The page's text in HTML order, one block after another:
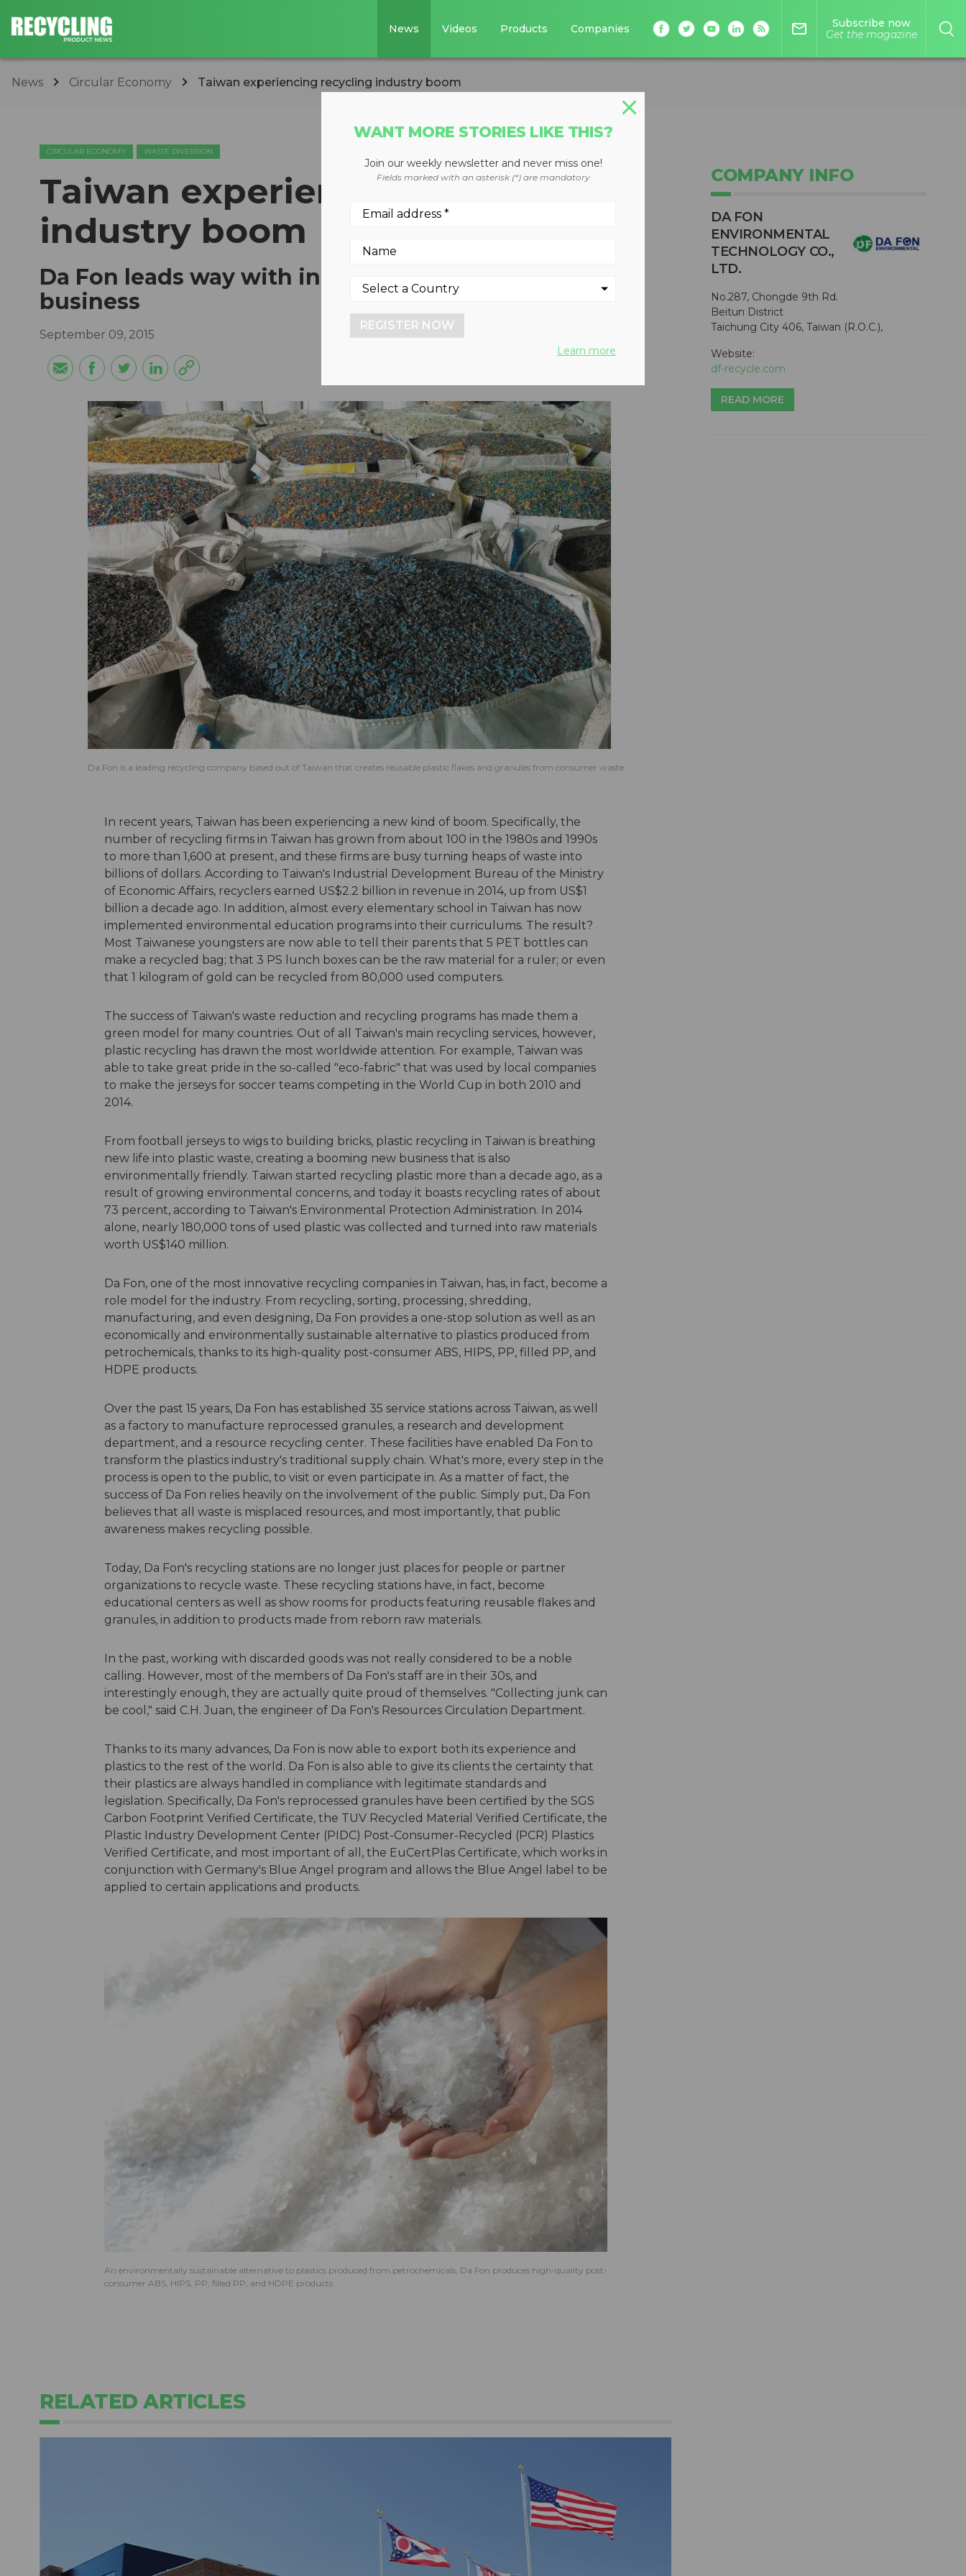
News Videos Products Companies mail_outline
Subscribe now
Get the magazine
News Circular Economy Taiwan experiencing recycling industry boom
CIRCULAR ECONOMY WASTE DIVERSION
Taiwan experiencing recycling
industry boom
Da Fon leads way with innovative plastics recycling
business
September 09, 2015
Da Fon is a leading recycling company based out of Taiwan that creates reusable plastic flakes and granules from consumer waste
In recent years, Taiwan has been experiencing a new kind of boom. Specifically, the
number of recycling firms in Taiwan has grown from about 100 in the 1980s and 1990s
to more than 1,600 at present, and these firms are busy turning heaps of waste into
billions of dollars. According to Taiwan's Industrial Development Bureau of the Ministry
of Economic Affairs, recyclers earned US$2.2 billion in revenue in 2014, up from US$1
billion a decade ago. In addition, almost every elementary school in Taiwan has now
implemented environmental education programs into their curriculums. The result?
Most Taiwanese youngsters are now able to tell their parents that 5 PET bottles can
make a recycled bag; that 3 PS lunch boxes can be the raw material for a ruler; or even
that 1 kilogram of gold can be recycled from 80,000 used computers.
The success of Taiwan's waste reduction and recycling programs has made them a
green model for many countries. Out of all Taiwan's main recycling services, however,
plastic recycling has drawn the most worldwide attention. For example, Taiwan was
able to take great pride in the so-called "eco-fabric" that was used by local companies
to make the jerseys for soccer teams competing in the World Cup in both 2010 and
2014.
From football jerseys to wigs to building bricks, plastic recycling in Taiwan is breathing
new life into plastic waste, creating a booming new business that is also
environmentally friendly. Taiwan started recycling plastic more than a decade ago, as a
result of growing environmental concerns, and today it boasts recycling rates of about
73 percent, according to Taiwan's Environmental Protection Administration. In 2014
alone, nearly 180,000 tons of used plastic was collected and turned into raw materials
worth US$140 million.
Da Fon, one of the most innovative recycling companies in Taiwan, has, in fact, become a
role model for the industry. From recycling, sorting, processing, shredding,
manufacturing, and even designing, Da Fon provides a one-stop solution as well as an
economically and environmentally sustainable alternative to plastics produced from
petrochemicals, thanks to its high-quality post-consumer ABS, HIPS, PP, filled PP, and
HDPE products.
Over the past 15 years, Da Fon has established 35 service stations across Taiwan, as well
as a factory to manufacture reprocessed granules, a research and development
department, and a resource recycling center. These facilities have enabled Da Fon to
transform the plastics industry's traditional supply chain. What's more, every step in the
process is open to the public, to visit or even participate in. As a matter of fact, the
success of Da Fon relies heavily on the involvement of the public. Simply put, Da Fon
believes that all waste is misplaced resources, and most importantly, that public
awareness makes recycling possible.
Today, Da Fon's recycling stations are no longer just places for people or partner
organizations to recycle waste. These recycling stations have, in fact, become
educational centers as well as show rooms for products featuring reusable flakes and
granules, in addition to products made from reborn raw materials.
In the past, working with discarded goods was not really considered to be a noble
calling. However, most of the members of Da Fon's staff are in their 30s, and
interestingly enough, they are actually quite proud of themselves. "Collecting junk can
be cool," said C.H. Juan, the engineer of Da Fon's Resources Circulation Department.
Thanks to its many advances, Da Fon is now able to export both its experience and
plastics to the rest of the world. Da Fon is also able to give its clients the certainty that
their plastics are always handled in compliance with legitimate standards and
legislation. Specifically, Da Fon's reprocessed granules have been certified by the SGS
Carbon Footprint Verified Certificate, the TUV Recycled Material Verified Certificate, the
Plastic Industry Development Center (PIDC) Post-Consumer-Recycled (PCR) Plastics
Verified Certificate, and most important of all, the EuCertPlas Certificate, which works in
conjunction with Germany's Blue Angel program and allows the Blue Angel label to be
applied to certain applications and products.
An environmentally sustainable alternative to plastics produced from petrochemicals, Da Fon produces high-quality post-
consumer ABS, HIPS, PP, filled PP, and HDPE products.
COMPANY INFO
DA FON
ENVIRONMENTAL
TECHNOLOGY CO.,
LTD.
No.287, Chongde 9th Rd.
Beitun District
Taichung City 406, Taiwan (R.O.C.),
Website:
df-recycle.com
READ MORE
RELATED ARTICLES
WANT MORE STORIES LIKE THIS?
Join our weekly newsletter and never miss one!
Fields marked with an asterisk (*) are mandatory
REGISTER NOW
Learn more